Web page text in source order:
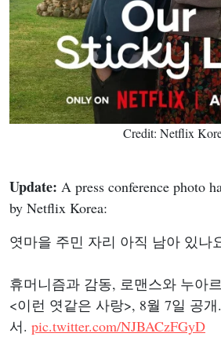
Credit: Netflix
Update: A press conference photo
by Netflix Korea:
엿마을 주민 자리 아직 남아 있나
휴머니즘과 감동, 로맨스와 누아
<이런 엿같은 사랑>, 8월 7일 공
서. pic.twitter.com/NJBACzFGyD